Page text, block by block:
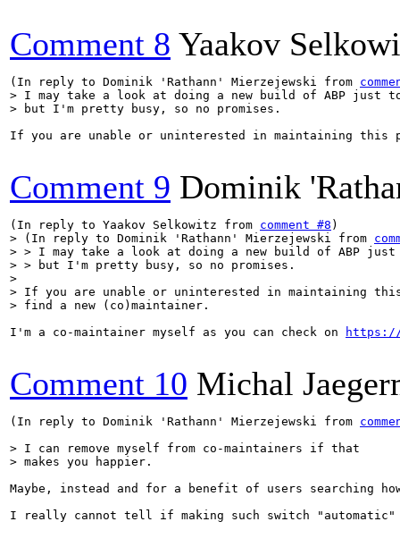
Comment 8 Yaakov
(In reply to Dominik 'Rathann' Mierzejewski from
> I may take a look at doing a new build of ABP just
> but I'm pretty busy, so no promises.
If you are unable or uninterested in maintaining this
Comment 9 Dominik
(In reply to Yaakov Selkowitz from comment #8
> (In reply to Dominik 'Rathann' Mierzejewski from
> > I may take a look at doing a new build of ABP
> > but I'm pretty busy, so no promises.
>
> If you are unable or uninterested in maintaining this
> find a new (co)maintainer.
I'm a co-maintainer myself as you can check on
https://
Comment 10 Michal
(In reply to Dominik 'Rathann' Mierzejewski from
> I can remove myself from co-maintainers if that
> makes you happier.
Maybe, instead and for a benefit of users searching
I really cannot tell if making such switch